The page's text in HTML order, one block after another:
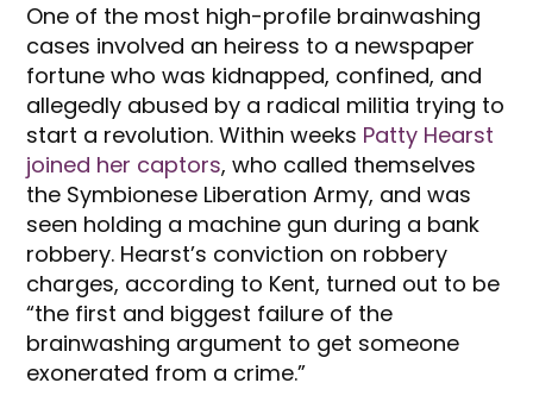
One of the most high-profile brainwashing
cases involved an heiress to a newspaper
fortune who was kidnapped, confined, and
allegedly abused by a radical militia trying to
start a revolution. Within weeks Patty Hearst
joined her captors, who called themselves
the Symbionese Liberation Army, and was
seen holding a machine gun during a bank
robbery. Hearst’s conviction on robbery
charges, according to Kent, turned out to be
“the first and biggest failure of the
brainwashing argument to get someone
exonerated from a crime.”